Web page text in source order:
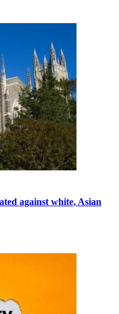
against white, Asian